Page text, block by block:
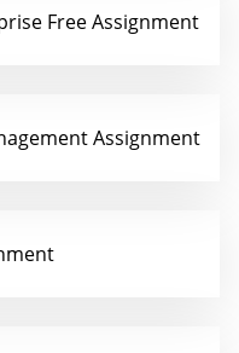
Free Assignment
Assignment